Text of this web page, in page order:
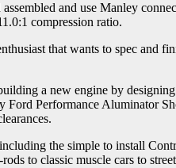
and use Manley
compression ratio.
that wants to spec and
a new engine by
Performance Aluminator
the simple to install
to classic muscle cars to